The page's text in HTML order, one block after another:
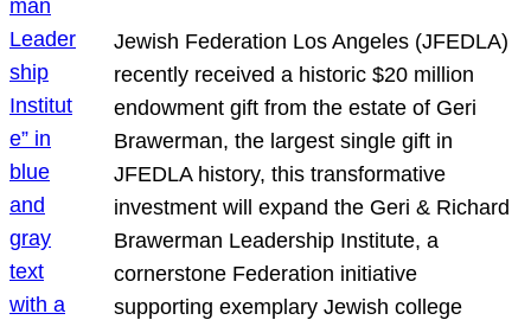
Jewish Federation Los Angeles (JFEDLA)
recently received a historic $20 million
endowment gift from the estate of Geri
Brawerman, the largest single gift in
JFEDLA history, this transformative
investment will expand the Geri & Richard
Brawerman Leadership Institute, a
cornerstone Federation initiative
supporting exemplary Jewish college